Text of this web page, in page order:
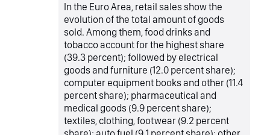
In the Euro Area, retail sales show the
evolution of the total amount of goods
sold. Among them, food drinks and
tobacco account for the highest share
(39.3 percent); followed by electrical
goods and furniture (12.0 percent share);
computer equipment books and other (11.4
percent share); pharmaceutical and
medical goods (9.9 percent share);
textiles, clothing, footwear (9.2 percent